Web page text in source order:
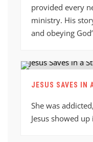
provided every
ministry. His
and obeying
JESUS SAVES IN
She was
Jesus showed